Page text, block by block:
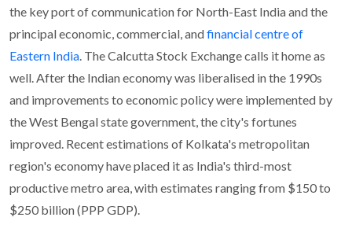
the key port of communication for North-East India and the
principal economic, commercial, andfinancial centre of
Eastern India. The Calcutta Stock Exchange calls it home as
well. After the Indian economy was liberalised in the 1990s
and improvements to economic policy were implemented by
the West Bengal state government, the city's fortunes
improved. Recent estimations of Kolkata's metropolitan
region's economy have placed it as India's third-most
productive metro area, with estimates ranging from $150 to
$250 billion (PPP GDP).